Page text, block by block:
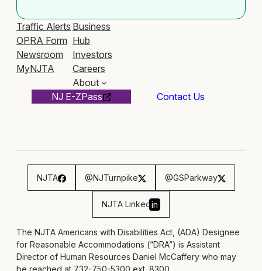
Traffic Alerts
OPRA Form
Newsroom
MyNJTA
Business
Hub
Investors
Careers
About
NJ E-ZPass
Contact Us
NJTA @NJTurnpike @GSParkway
NJTA Linked in
The NJTA Americans with Disabilities Act, (ADA) Designee
for Reasonable Accommodations (“DRA”) is Assistant
Director of Human Resources Daniel McCaffery who may